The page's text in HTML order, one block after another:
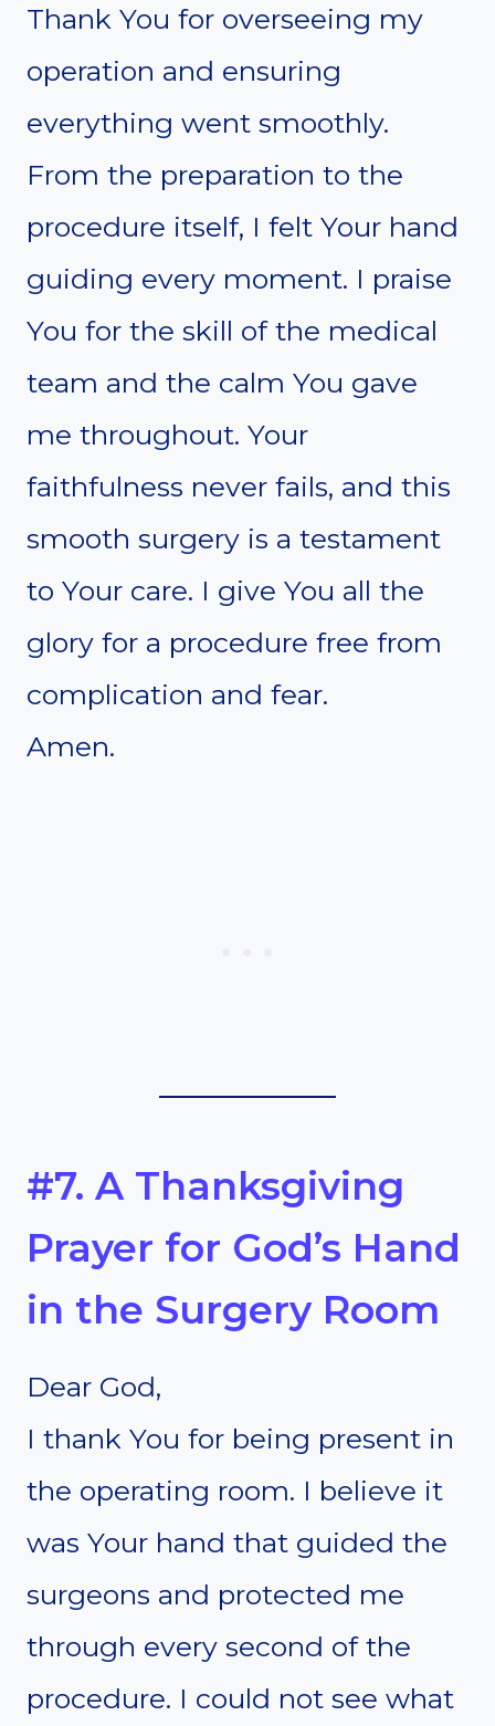
Thank You for overseeing my
operation and ensuring
everything went smoothly.
From the preparation to the
procedure itself, I felt Your hand
guiding every moment. I praise
You for the skill of the medical
team and the calm You gave
me throughout. Your
faithfulness never fails, and this
smooth surgery is a testament
to Your care. I give You all the
glory for a procedure free from
complication and fear.
Amen.
#7. A Thanksgiving
Prayer for God’s Hand
in the Surgery Room
Dear God,
I thank You for being present in
the operating room. I believe it
was Your hand that guided the
surgeons and protected me
through every second of the
procedure. I could not see what